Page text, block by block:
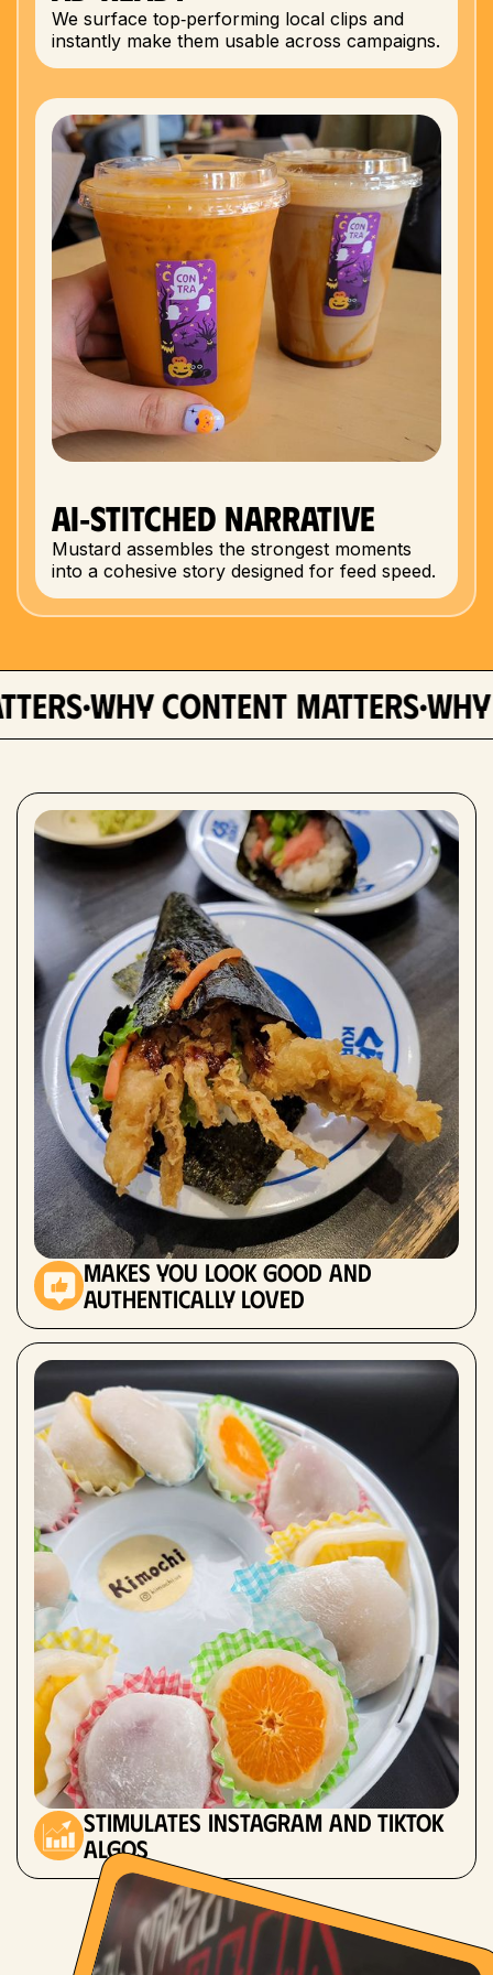
We surface top‑performing local clips and
instantly make them usable across campaigns.
AI‑Stitched Narrative
Mustard assembles the strongest moments
into a cohesive story designed for feed speed.
·why content matters·why
makes you look good and
authentically loved
stimulates instagram and tiktok
algos